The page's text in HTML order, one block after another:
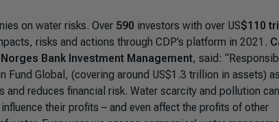
on water risks. Over 590 investors with over US$110
risks and actions through CDP’s platform in 2021.
Bank Investment Management, said:
Fund Global, (covering around US$1.3 trillion in assets)
reduces financial risk. Water scarcity and pollution
their profits – and even affect the profits of other